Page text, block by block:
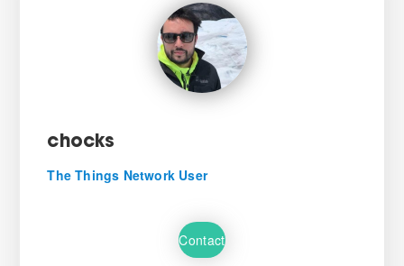
chocks
The Things Network User
Contact